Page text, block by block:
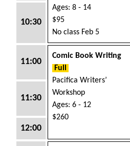
10:30
11:00
11:30
12:00
Ages: 8 - 14
$95
No class Feb 5
Comic Book Writing
Full
Pacifica Writers’
Workshop
Ages: 6 - 12
$260